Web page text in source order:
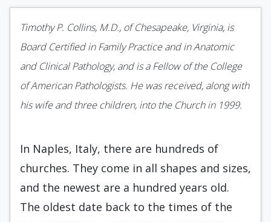
Timothy P. Collins, M.D., of Chesapeake, Virginia, is
Board Certified in Family Practice and in Anatomic
and Clinical Pathology, and is a Fellow of the College
of American Pathologists. He was received, along with
his wife and three children, into the Church in 1999.
In Naples, Italy, there are hundreds of
churches. They come in all shapes and sizes,
and the newest are a hundred years old.
The oldest date back to the times of the